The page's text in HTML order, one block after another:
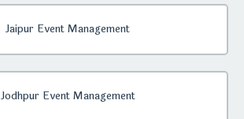
Jaipur Event Management
Jodhpur Event Management